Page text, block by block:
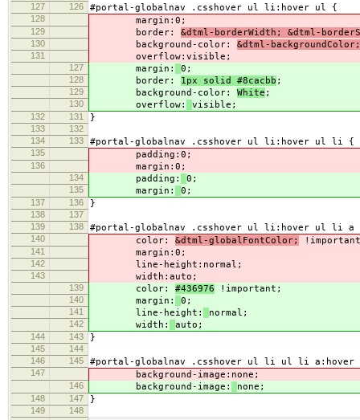
127
126 #portal-globalnav .csshover ul li:hover ul {
128 margin: 0;
129 border: &dtml-borderWidth; &dtml-
130 background-color: &dtml-backgroundColor;
131 overflow: visible;
127 margin: 0;
128 border: 1px solid #8cacbb ;
129 background-color: White ;
130 overflow: visible;
132 131 }
133
132
134
133 #portal-globalnav .csshover ul li:hover ul li {
135 padding: 0;
136 margin: 0;
134 padding: 0;
135 margin: 0;
137 136 }
138
137
139
138 #portal-globalnav .csshover ul li:hover ul li a
140 color: &dtml-globalFontColor;
141 margin: 0;
142 line-height: normal;
143 width: auto;
139 color: #436976 !important;
140 margin: 0;
141 line-height: normal;
142 width: auto;
144 143 }
145
144
146
145 #portal-globalnav .csshover ul li ul li a:hover
147 background-image: none;
146 background-image: none;
148 147 }
149
148